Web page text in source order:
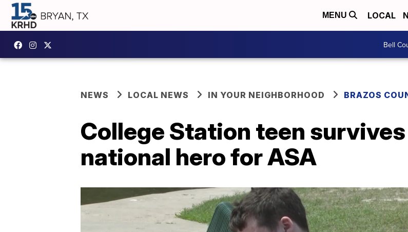
MENU LOCAL
Bell
NEWS LOCAL NEWS IN YOUR NEIGHBORHOOD BRAZOS
College Station teen
national hero for ASA